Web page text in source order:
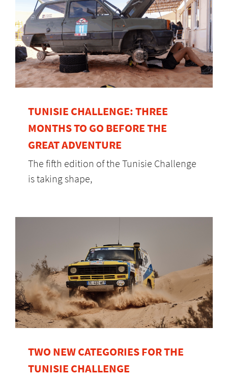
TUNISIE CHALLENGE: THREE
MONTHS TO GO BEFORE THE
GREAT ADVENTURE
The fifth edition of the Tunisie Challenge
is taking shape,
TWO NEW CATEGORIES FOR THE
TUNISIE CHALLENGE